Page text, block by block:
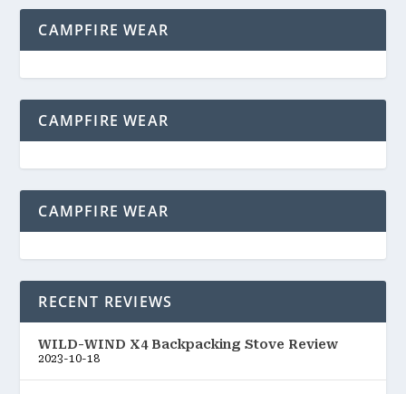
CAMPFIRE WEAR
CAMPFIRE WEAR
CAMPFIRE WEAR
RECENT REVIEWS
WILD-WIND X4 Backpacking Stove Review
2023-10-18